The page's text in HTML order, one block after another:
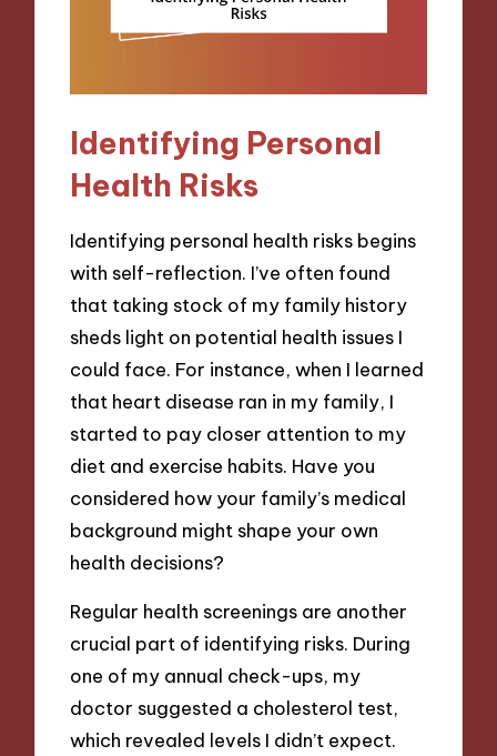
Identifying Personal
Health Risks
Identifying personal health risks begins
with self-reflection. I’ve often found
that taking stock of my family history
sheds light on potential health issues I
could face. For instance, when I learned
that heart disease ran in my family, I
started to pay closer attention to my
diet and exercise habits. Have you
considered how your family’s medical
background might shape your own
health decisions?
Regular health screenings are another
crucial part of identifying risks. During
one of my annual check-ups, my
doctor suggested a cholesterol test,
which revealed levels I didn’t expect.